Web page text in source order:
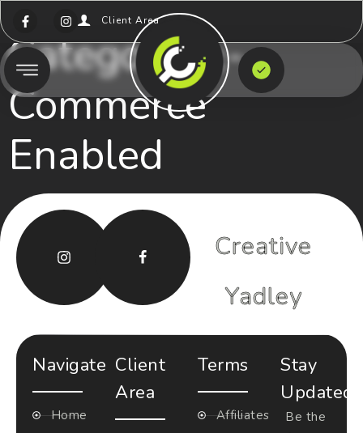
Client Area
Category:E-
Commerce
Enabled
Creative
Yadley
Navigate
Home
Client
Area
Terms
Affiliates
Stay
Updated
Be the